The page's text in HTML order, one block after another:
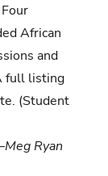
African
and
full listing
. (Student
Ryan